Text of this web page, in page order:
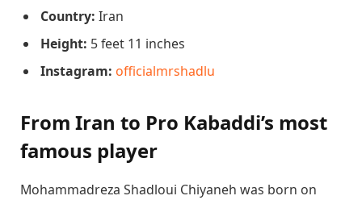
Country: Iran
Height: 5 feet 11 inches
Instagram: officialmrshadlu
From Iran to Pro Kabaddi’s most
famous player
Mohammadreza Shadloui Chiyaneh was born on